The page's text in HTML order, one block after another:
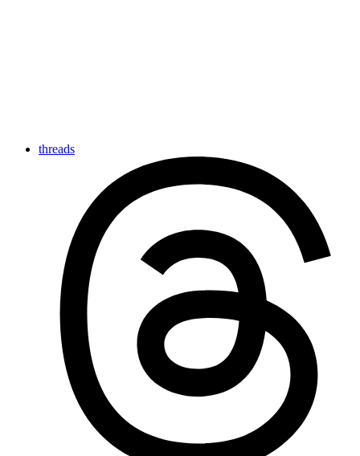
threads